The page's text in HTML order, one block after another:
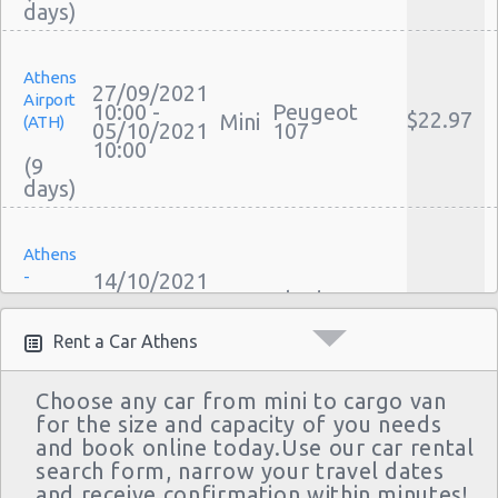
Athens
Airport
(ATH)
(9
27/09/2021
10:00 -
05/10/2021
10:00
Mini Peugeot
107 $22.97
Athens
-
Sygrou
(4
14/10/2021
10:00 -
22:00
Mini Skoda $38.56
Athens
Airport
10/10/2021
10:00 -
Rent a Car Athens
Choose any car from mini to cargo van
for the size and capacity of you needs
and book online today.Use our car rental
search form, narrow your travel dates